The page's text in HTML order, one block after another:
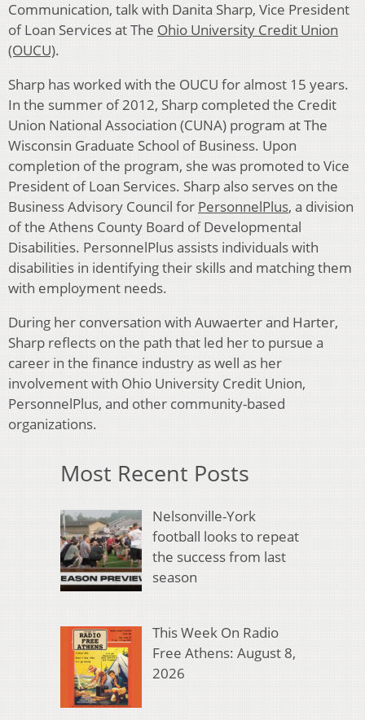
Communication, talk with Danita Sharp, Vice President
of Loan Services at The Ohio University Credit Union
(OUCU).
Sharp has worked with the OUCU for almost 15 years.
In the summer of 2012, Sharp completed the Credit
Union National Association (CUNA) program at The
Wisconsin Graduate School of Business. Upon
completion of the program, she was promoted to Vice
President of Loan Services. Sharp also serves on the
Business Advisory Council for PersonnelPlus, a division
of the Athens County Board of Developmental
Disabilities. PersonnelPlus assists individuals with
disabilities in identifying their skills and matching them
with employment needs.
During her conversation with Auwaerter and Harter,
Sharp reflects on the path that led her to pursue a
career in the finance industry as well as her
involvement with Ohio University Credit Union,
PersonnelPlus, and other community-based
organizations.
Most Recent Posts
Nelsonville-York
football looks to repeat
the success from last
season
This Week On Radio
Free Athens: August 8,
2026